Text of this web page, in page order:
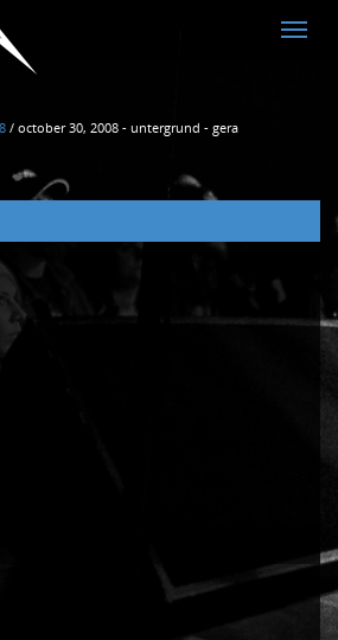
Toggle
/ october 30, 2008 - untergrund - gera